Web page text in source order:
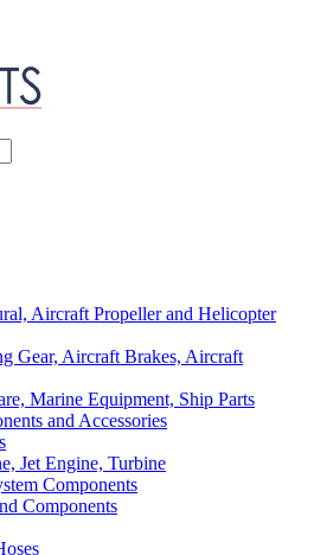
Aircraft Propeller and Helicopter
Gear, Aircraft Brakes, Aircraft
Marine Equipment, Ship Parts
and Accessories
Jet Engine, Turbine
Components
Components